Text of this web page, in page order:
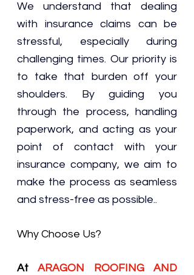
We understand that dealing
with insurance claims can be
stressful, especially during
challenging times. Our priority is
to take that burden off your
shoulders. By guiding you
through the process, handling
paperwork, and acting as your
point of contact with your
insurance company, we aim to
make the process as seamless
and stress-free as possible..
Why Choose Us?
At ARAGON ROOFING AND